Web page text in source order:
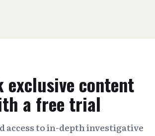
exclusive content
a free trial
access to in-depth investigative